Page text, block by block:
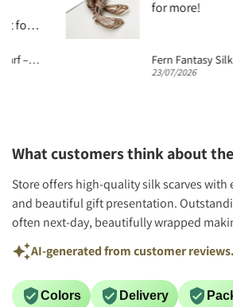
for more!
What customers think about
Store offers high-quality silk scarves
and beautiful gift presentation.
often next-day, beautifully wrapped
AI-generated from customer reviews.
Colors Delivery